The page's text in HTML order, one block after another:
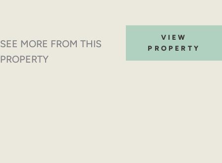
SEE MORE FROM THIS
PROPERTY
VIEW
PROPERTY